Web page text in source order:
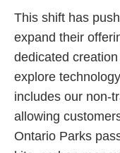
This shift has
expand their
dedicated
explore
includes our non-
allowing
Ontario Parks